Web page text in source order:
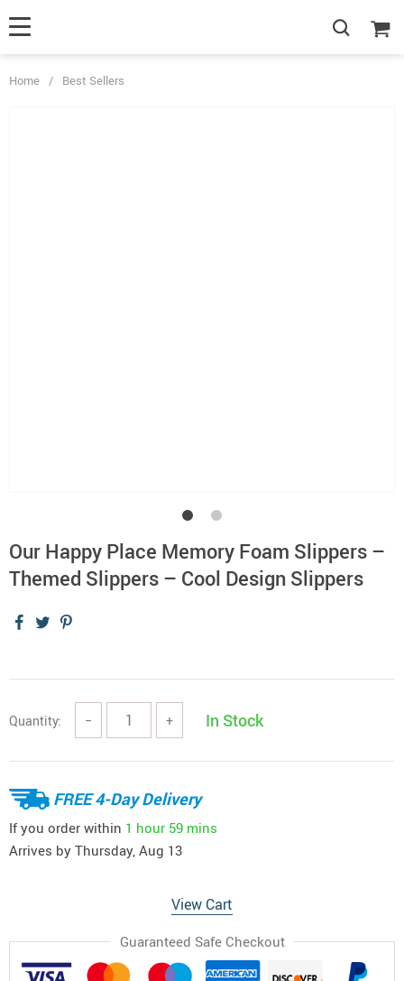
Home / Best Sellers
Our Happy Place Memory Foam Slippers –
Themed Slippers – Cool Design Slippers
Quantity: − + In Stock
FREE 4-Day Delivery
If you order within 1 hour 59 mins
Arrives by Thursday, Aug 13
View Cart
Guaranteed Safe Checkout